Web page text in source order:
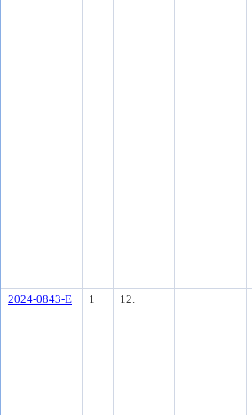
2024-0843-E
1 12.